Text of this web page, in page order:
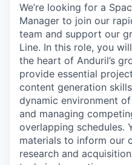
We’re looking for a
Manager to join our
team and support our
Line. In this role, you
the heart of Anduril’s
provide essential
content generation
dynamic environment
and managing
overlapping schedules.
materials to inform our
research and